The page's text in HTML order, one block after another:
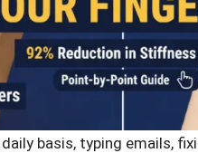
basis, typing emails,